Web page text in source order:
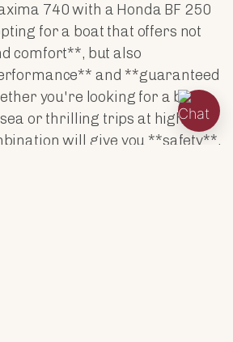
740 with a Honda BF 250
for a boat that offers not
comfort**, but also
and **guaranteed
you're looking for a boat
or thrilling trips at higher
will give you **safety**,